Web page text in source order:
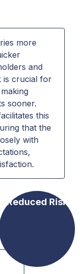
more
and
is crucial for
sooner.
this
that the
with
Reduced Risk